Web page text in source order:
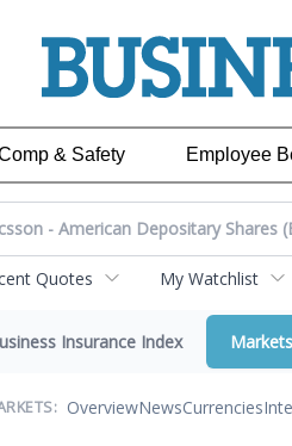
& Safety Employee
Quotes My Watchlist
Insurance Index Markets
OverviewNewsCurrencies